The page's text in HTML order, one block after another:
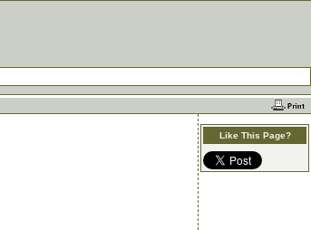
Like This Page?